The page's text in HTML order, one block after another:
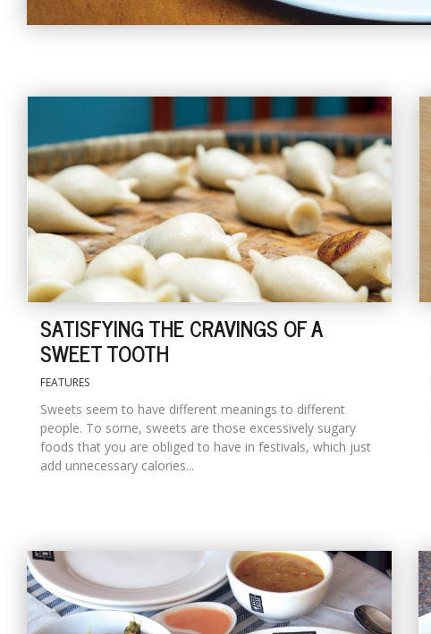
SATISFYING THE CRAVINGS OF A
SWEET TOOTH
FEATURES
Sweets seem to have different meanings to different
people. To some, sweets are those excessively sugary
foods that you are obliged to have in festivals, which just
add unnecessary calories...